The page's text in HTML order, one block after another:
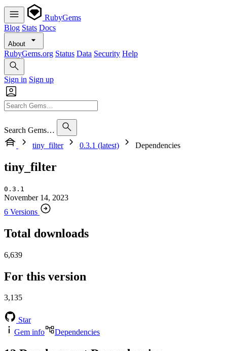
RubyGems
Blog Stats Docs
About
RubyGems.org Status Data Security Help
Sign in Sign up
Search Gems…
tiny_filter
0.3.1 (latest) Dependencies
tiny_filter
0.3.1
November 14, 2023
6 Versions
Total downloads
6,639
For this version
3,135
Star
Gem info
Dependencies